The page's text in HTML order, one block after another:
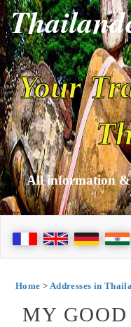
Your
All information
Home > Addresses in
MY GOOD